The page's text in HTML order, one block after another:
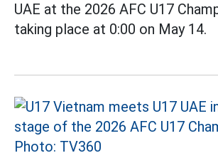
UAE at the 2026 AFC U17
taking place at 0:00 on May 14.